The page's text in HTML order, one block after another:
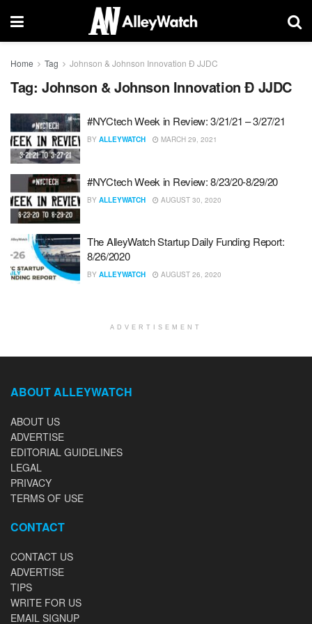
Home Tag Johnson & Johnson Innovation Ð JJDC
Tag: Johnson & Johnson Innovation Ð JJDC
#NYCtech Week in Review: 3/21/21 – 3/27/21
BY ALLEYWATCH MARCH 29, 2021
#NYCtech Week in Review: 8/23/20-8/29/20
BY ALLEYWATCH AUGUST 30, 2020
The AlleyWatch Startup Daily Funding Report:
8/26/2020
BY ALLEYWATCH AUGUST 26, 2020
ADVERTISEMENT
ABOUT ALLEYWATCH
ABOUT US
ADVERTISE
EDITORIAL GUIDELINES
LEGAL
PRIVACY
TERMS OF USE
CONTACT
CONTACT US
ADVERTISE
TIPS
WRITE FOR US
EMAIL SIGNUP